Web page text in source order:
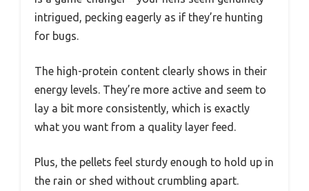
intrigued, pecking eagerly as if they’re hunting
for bugs.
The high-protein content clearly shows in their
energy levels. They’re more active and seem to
lay a bit more consistently, which is exactly
what you want from a quality layer feed.
Plus, the pellets feel sturdy enough to hold up in
the rain or shed without crumbling apart.